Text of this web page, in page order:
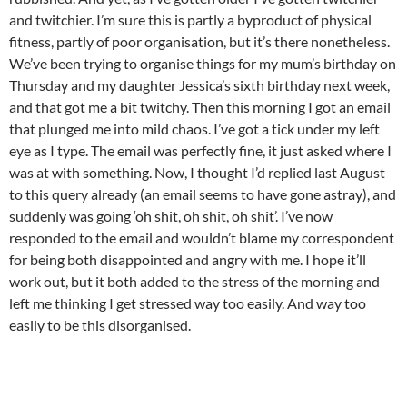
and twitchier. I’m sure this is partly a byproduct of physical
fitness, partly of poor organisation, but it’s there nonetheless.
We’ve been trying to organise things for my mum’s birthday on
Thursday and my daughter Jessica’s sixth birthday next week,
and that got me a bit twitchy. Then this morning I got an email
that plunged me into mild chaos. I’ve got a tick under my left
eye as I type. The email was perfectly fine, it just asked where I
was at with something. Now, I thought I’d replied last August
to this query already (an email seems to have gone astray), and
suddenly was going ‘oh shit, oh shit, oh shit’. I’ve now
responded to the email and wouldn’t blame my correspondent
for being both disappointed and angry with me. I hope it’ll
work out, but it both added to the stress of the morning and
left me thinking I get stressed way too easily. And way too
easily to be this disorganised.